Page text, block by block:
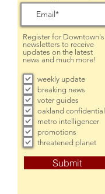
Register for Downtown's
newsletters to receive
updates on the latest
news and much more!
weekly update
breaking news
voter guides
oakland confidential
metro intelligencer
promotions
threatened planet
Submit